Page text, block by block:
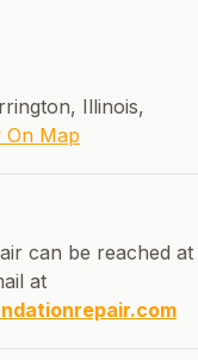
Illinois,
On Map
can be reached at
at